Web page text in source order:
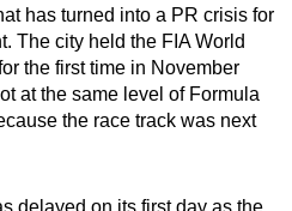
has turned into a PR crisis for
The city held the FIA World
the first time in November
at the same level of Formula
the race track was next
delayed on its first day as the